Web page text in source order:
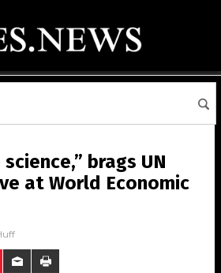
brags UN
at World Economic